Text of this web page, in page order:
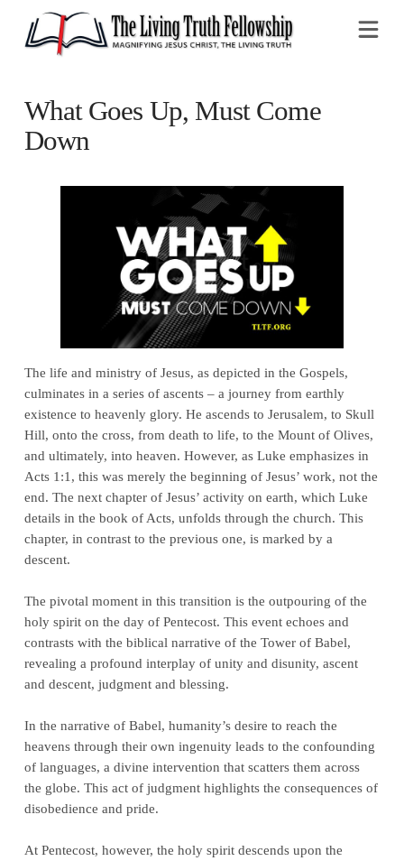
What Goes Up, Must Come
Down
The life and ministry of Jesus, as depicted in the Gospels,
culminates in a series of ascents – a journey from earthly
existence to heavenly glory. He ascends to Jerusalem, to Skull
Hill, onto the cross, from death to life, to the Mount of Olives,
and ultimately, into heaven. However, as Luke emphasizes in
Acts 1:1, this was merely the beginning of Jesus’ work, not the
end. The next chapter of Jesus’ activity on earth, which Luke
details in the book of Acts, unfolds through the church. This
chapter, in contrast to the previous one, is marked by a
descent.
The pivotal moment in this transition is the outpouring of the
holy spirit on the day of Pentecost. This event echoes and
contrasts with the biblical narrative of the Tower of Babel,
revealing a profound interplay of unity and disunity, ascent
and descent, judgment and blessing.
In the narrative of Babel, humanity’s desire to reach the
heavens through their own ingenuity leads to the confounding
of languages, a divine intervention that scatters them across
the globe. This act of judgment highlights the consequences of
disobedience and pride.
At Pentecost, however, the holy spirit descends upon the